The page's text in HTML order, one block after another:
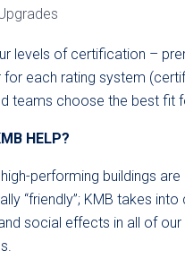
levels of certification –
each rating system
teams choose the best fit
HELP?
performing buildings
“friendly”; KMB takes
social effects in all of our